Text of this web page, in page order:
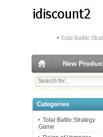
Total
New
Categories
Total Battle:Strategy
Game